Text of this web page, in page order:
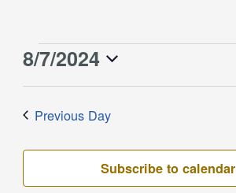
Events
7,
8/7/2024
Select
Previous Day
Subscribe to calendar